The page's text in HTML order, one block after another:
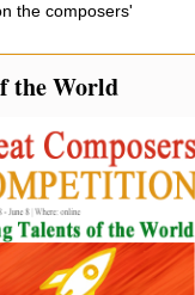
the composers'
the World